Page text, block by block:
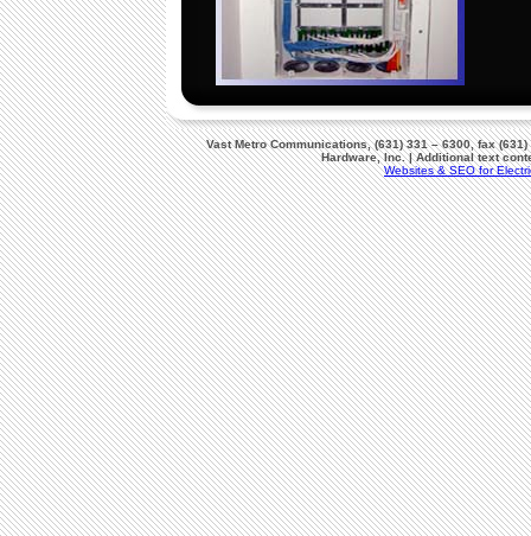
Vast Metro Communications, (631) 331 – 6300, fax
Hardware, Inc. | Additional text
Websites & SEO for